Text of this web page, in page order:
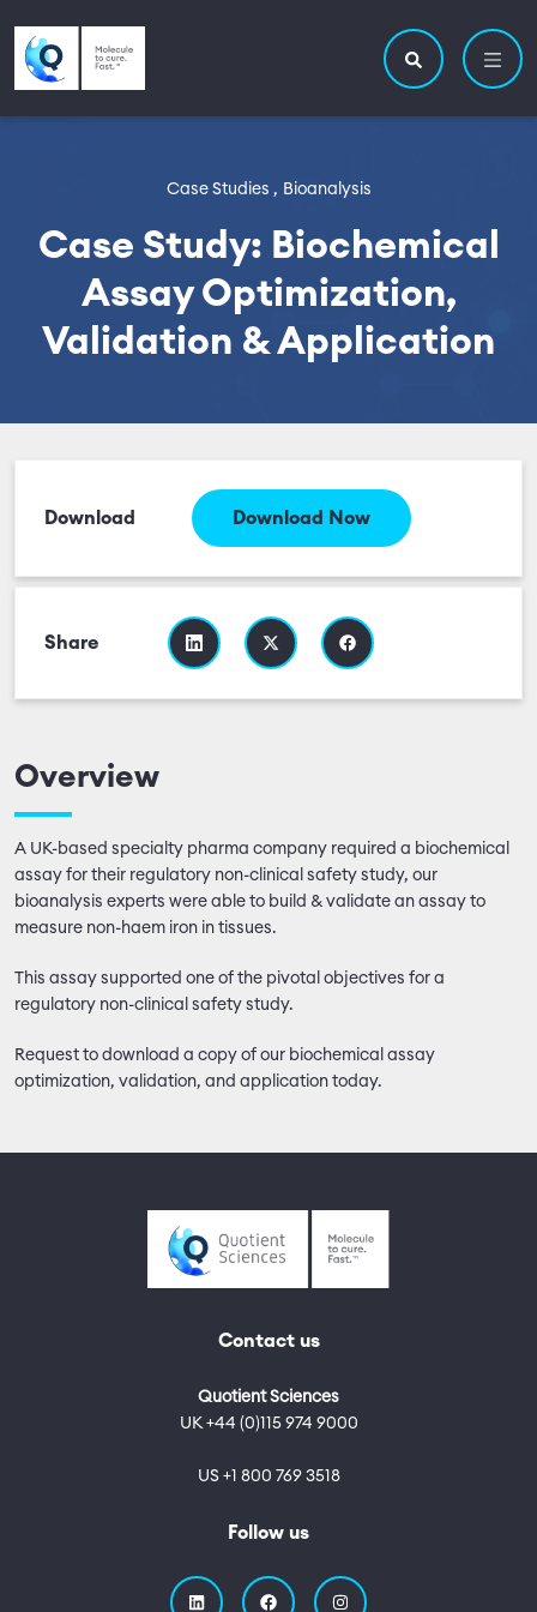
Utility
Search site
Main navigation
Case Studies , Bioanalysis
Case Study: Biochemical
Assay Optimization,
Validation & Application
Overview
A UK-based specialty pharma company required a biochemical
assay for their regulatory non-clinical safety study, our
bioanalysis experts were able to build & validate an assay to
measure non-haem iron in tissues.
This assay supported one of the pivotal objectives for a
regulatory non-clinical safety study.
Request to download a copy of our biochemical assay
optimization, validation, and application today.
Download Download Now
Share
Contact us
Quotient Sciences
UK +44 (0)115 974 9000
US +1 800 769 3518
Follow us